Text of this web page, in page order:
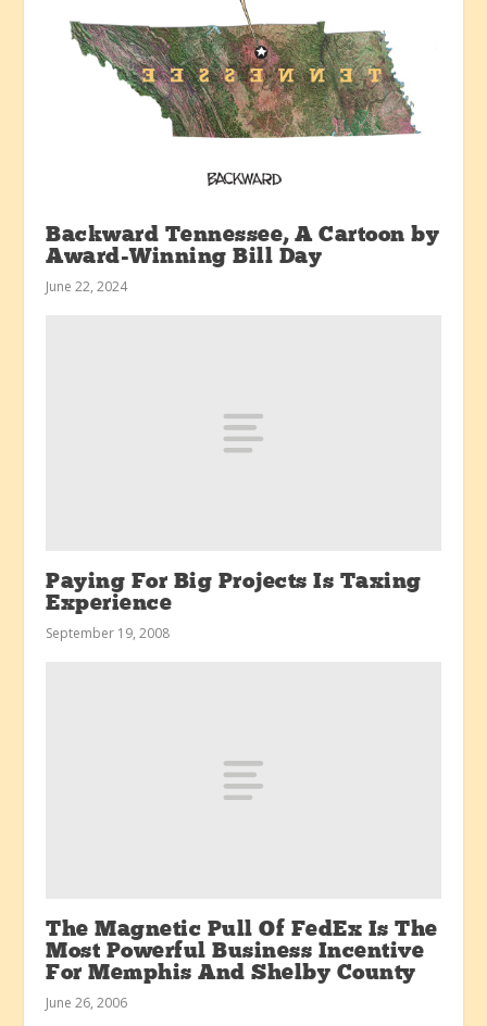
Backward Tennessee, A Cartoon by
Award-Winning Bill Day
June 22, 2024
Paying For Big Projects Is Taxing
Experience
September 19, 2008
The Magnetic Pull Of FedEx Is The
Most Powerful Business Incentive
For Memphis And Shelby County
June 26, 2006